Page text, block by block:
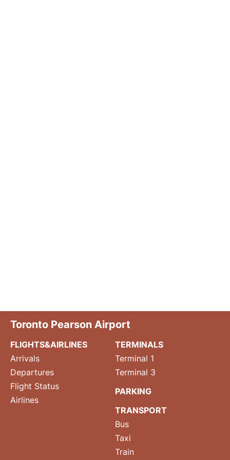
Toronto Pearson Airport
FLIGHTS&AIRLINES
Arrivals
Departures
Flight Status
Airlines
TERMINALS
Terminal 1
Terminal 3
PARKING
TRANSPORT
Bus
Taxi
Train